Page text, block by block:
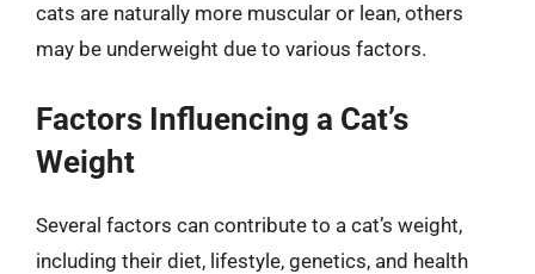
cats are naturally more muscular or lean, others
may be underweight due to various factors.
Factors Influencing a Cat’s
Weight
Several factors can contribute to a cat’s weight,
including their diet, lifestyle, genetics, and health